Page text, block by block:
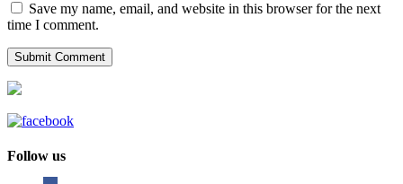
Save my name, email, and website in this browser for the next
time I comment.
Follow us